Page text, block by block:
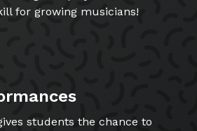
for growing musicians!
students the chance to